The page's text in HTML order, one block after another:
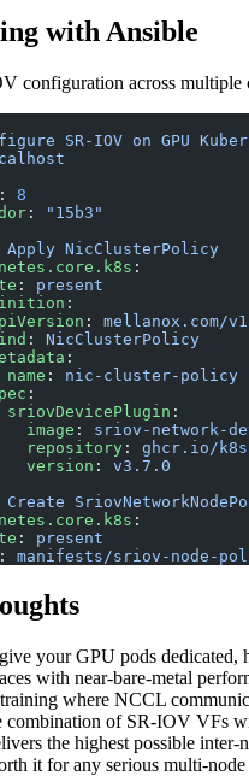
with Ansible
configuration across multiple
SR-IOV on GPU
: 8
:
"15b3"
Apply NicClusterPolicy
:
: present
:
: mellanox.com/
: NicClusterPolicy
:
name
: nic-cluster-policy
:
sriovDevicePlugin
:
image
: sriov-network-
repository
: ghcr.io/
version
: v3.7.0
Create
:
: present
: manifests/sriov-node-
your GPU pods dedicated,
with near-bare-metal
where NCCL
combination of SR-IOV VFs
the highest possible inter-
it for any serious multi-